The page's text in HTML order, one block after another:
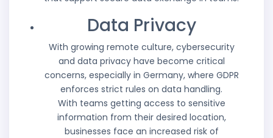
Data Privacy
With growing remote culture, cybersecurity
and data privacy have become critical
concerns, especially in Germany, where GDPR
enforces strict rules on data handling.
With teams getting access to sensitive
information from their desired location,
businesses face an increased risk of